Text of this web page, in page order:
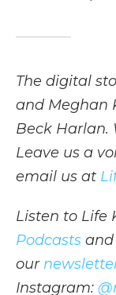
The digital
and Meghan
Beck Harlan.
Leave us a
email us at
Listen to Life
Podcasts and
our
Instagram: